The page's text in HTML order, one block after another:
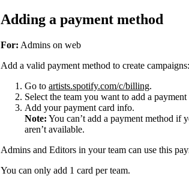
Adding a payment method
For: Admins on web
Add a valid payment method to create campaigns:
Go to artists.spotify.com/c/billing.
Select the team you want to add a
Add your payment card info.
Note: You can’t add a payment method if
aren’t available.
Admins and Editors in your team can use this
You can only add 1 card per team.